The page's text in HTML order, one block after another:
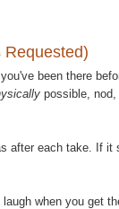
Requested)
been there
possible,
after each take. If
when you get